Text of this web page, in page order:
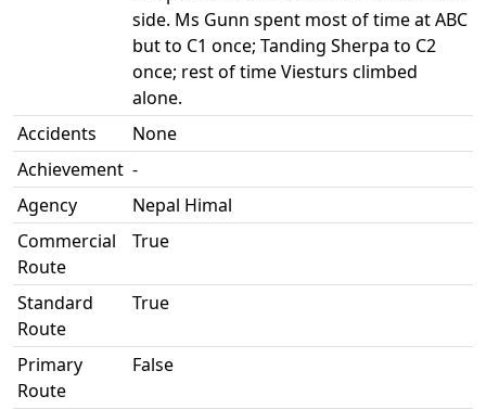
side. Ms Gunn spent most of time at ABC
but to C1 once; Tanding Sherpa to C2
once; rest of time Viesturs climbed
alone.
Accidents
None
Achievement -
Agency
Nepal Himal
Commercial
Route
True
Standard
Route
True
Primary
Route
False